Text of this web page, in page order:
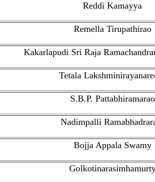
Reddi Kamayya
Remella Tirupathirao
Kakarlapudi Sri Raja
Tetala
S.B.P. Pattabhiramarao
Nadimpalli
Bojja Appala Swamy